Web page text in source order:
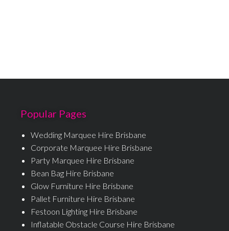
Popular Pages
Wedding Marquee Hire Brisbane
Corporate Marquee Hire Brisbane
Party Marquee Hire Brisbane
Bean Bag Hire Brisbane
Glow Furniture Hire Brisbane
Pallet Furniture Hire Brisbane
Festoon Lighting Hire Brisbane
Inflatable Obstacle Course Hire Brisbane